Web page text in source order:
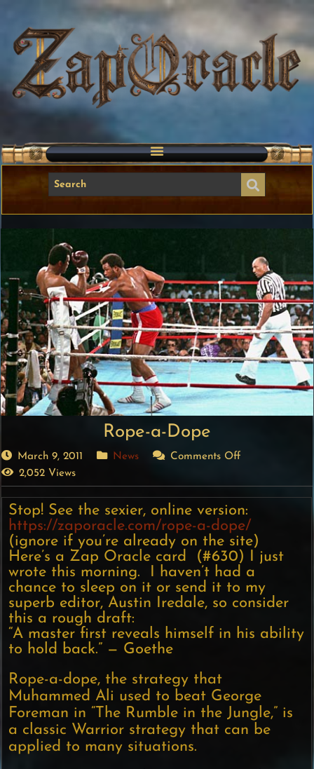
Rope-a-Dope
March 9, 2011 News
Comments Off
2,052 Views
Stop! See the sexier, online version:
https://zaporacle.com/rope-a-dope/
(ignore if you’re already on the site)
Here’s a Zap Oracle card (#630) I just
wrote this morning. I haven’t had a
chance to sleep on it or send it to my
superb editor, Austin Iredale, so consider
this a rough draft:
“A master first reveals himself in his ability
to hold back.” — Goethe
Rope-a-dope, the strategy that
Muhammed Ali used to beat George
Foreman in “The Rumble in the Jungle,” is
a classic Warrior strategy that can be
applied to many situations.